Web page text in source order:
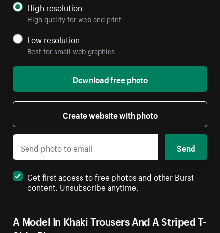
A Model In Khaki Trousers And A Striped T-
High resolution
High quality for web and print
Low resolution
Best for small web graphics
Download free photo
Create website with photo
Send
Get first access to free photos and other Burst
content. Unsubscribe anytime.